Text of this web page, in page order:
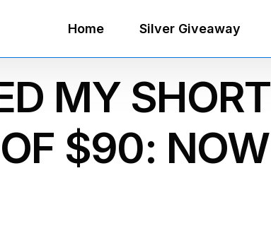
Home Silver Giveaway
MY SHORT
$90: NOW